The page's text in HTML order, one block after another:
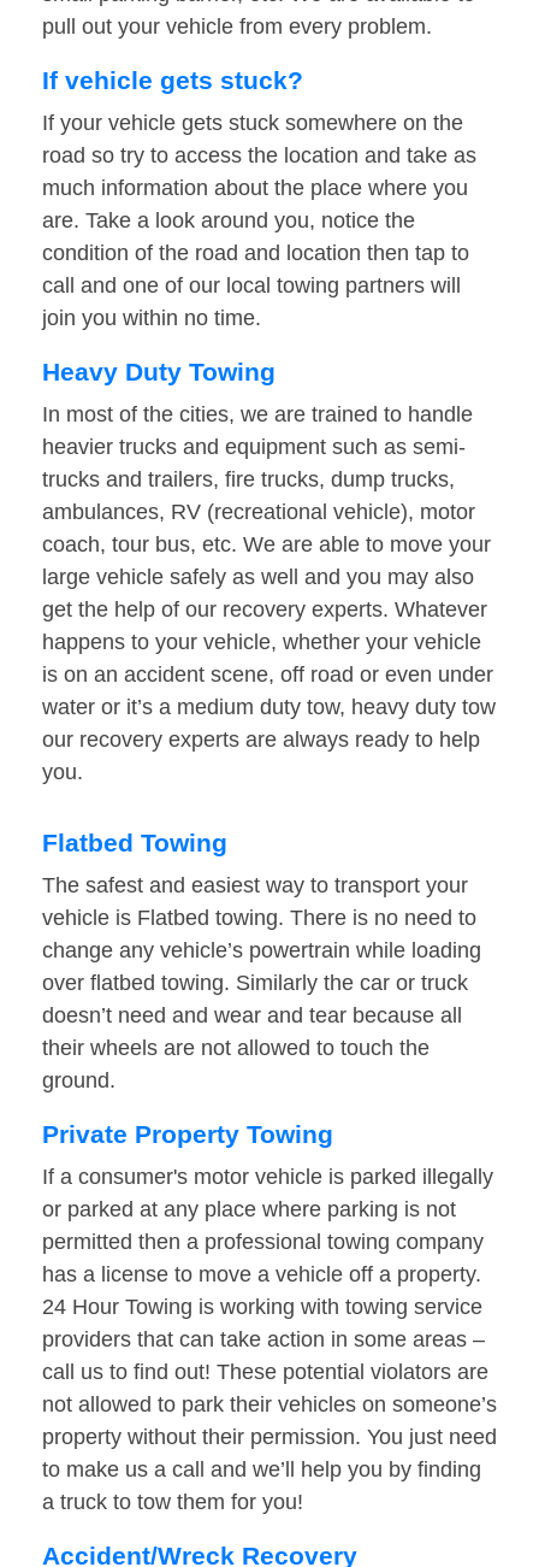
pull out your vehicle from every problem.
If vehicle gets stuck?
If your vehicle gets stuck somewhere on the
road so try to access the location and take as
much information about the place where you
are. Take a look around you, notice the
condition of the road and location then tap to
call and one of our local towing partners will
join you within no time.
Heavy Duty Towing
In most of the cities, we are trained to handle
heavier trucks and equipment such as semi-
trucks and trailers, fire trucks, dump trucks,
ambulances, RV (recreational vehicle), motor
coach, tour bus, etc. We are able to move your
large vehicle safely as well and you may also
get the help of our recovery experts. Whatever
happens to your vehicle, whether your vehicle
is on an accident scene, off road or even under
water or it’s a medium duty tow, heavy duty tow
our recovery experts are always ready to help
you.
Flatbed Towing
The safest and easiest way to transport your
vehicle is Flatbed towing. There is no need to
change any vehicle’s powertrain while loading
over flatbed towing. Similarly the car or truck
doesn’t need and wear and tear because all
their wheels are not allowed to touch the
ground.
Private Property Towing
If a consumer's motor vehicle is parked illegally
or parked at any place where parking is not
permitted then a professional towing company
has a license to move a vehicle off a property.
24 Hour Towing is working with towing service
providers that can take action in some areas –
call us to find out! These potential violators are
not allowed to park their vehicles on someone’s
property without their permission. You just need
to make us a call and we’ll help you by finding
a truck to tow them for you!
Accident/Wreck Recovery